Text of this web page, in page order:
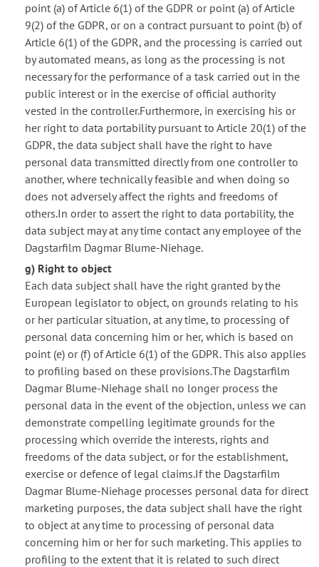
point (a) of Article 6(1) of the GDPR or point (a) of Article
9(2) of the GDPR, or on a contract pursuant to point (b) of
Article 6(1) of the GDPR, and the processing is carried out
by automated means, as long as the processing is not
necessary for the performance of a task carried out in the
public interest or in the exercise of official authority
vested in the controller.Furthermore, in exercising his or
her right to data portability pursuant to Article 20(1) of the
GDPR, the data subject shall have the right to have
personal data transmitted directly from one controller to
another, where technically feasible and when doing so
does not adversely affect the rights and freedoms of
others.In order to assert the right to data portability, the
data subject may at any time contact any employee of the
Dagstarfilm Dagmar Blume-Niehage.
g) Right to object
Each data subject shall have the right granted by the
European legislator to object, on grounds relating to his
or her particular situation, at any time, to processing of
personal data concerning him or her, which is based on
point (e) or (f) of Article 6(1) of the GDPR. This also applies
to profiling based on these provisions.The Dagstarfilm
Dagmar Blume-Niehage shall no longer process the
personal data in the event of the objection, unless we can
demonstrate compelling legitimate grounds for the
processing which override the interests, rights and
freedoms of the data subject, or for the establishment,
exercise or defence of legal claims.If the Dagstarfilm
Dagmar Blume-Niehage processes personal data for direct
marketing purposes, the data subject shall have the right
to object at any time to processing of personal data
concerning him or her for such marketing. This applies to
profiling to the extent that it is related to such direct